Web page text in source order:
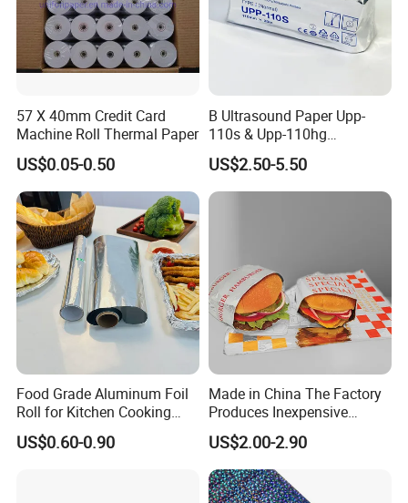
57 X 40mm Credit Card
Machine Roll Thermal Paper
US$0.05-0.50
B Ultrasound Paper Upp-
110s & Upp-110hg
Ultrasound Thermal Paper
Roll for Sony Printer
US$2.50-5.50
Food Grade Aluminum Foil
Roll for Kitchen Cooking
and Food Packaging
US$0.60-0.90
Made in China The Factory
Produces Inexpensive
Aluminum
Foil/Kraft/Burger/Hamburg
er/Wrapping/Packaging
Paper for Packaging
US$2.00-2.90